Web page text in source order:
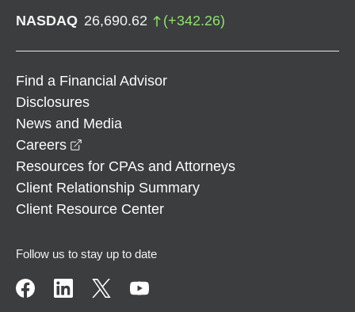
NASDAQ 26,690.62 (+342.26)
Find a Financial Advisor
Disclosures
News and Media
Careers
Resources for CPAs and Attorneys
Client Relationship Summary
Client Resource Center
Follow us to stay up to date